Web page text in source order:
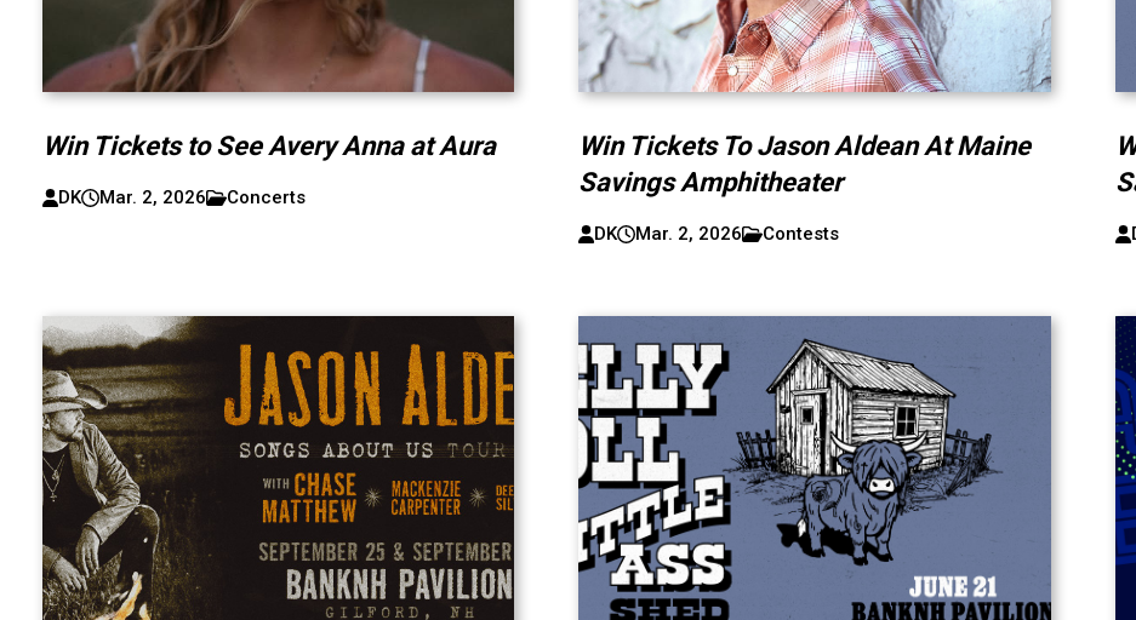
Win Tickets to See Avery Anna at Aura
DK Mar. 2, 2026 Concerts
Win Tickets To Jason Aldean At Maine
Savings Amphitheater
DK Mar. 2, 2026 Contests